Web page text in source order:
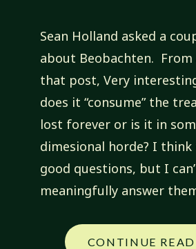
Sean Holland asked a
about Beobachten.
that post, Very
does it “consume” the
lost forever or is it in
dimesional horde? I think
good questions, but I
meaningfully answer
CONTINUE